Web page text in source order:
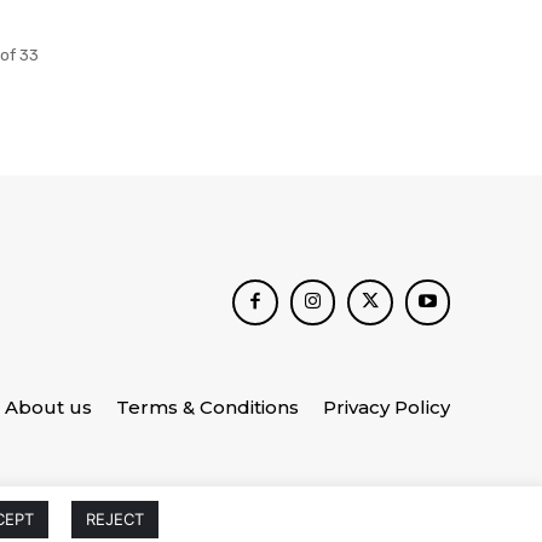
33
About us Terms & Conditions Privacy Policy
REJECT